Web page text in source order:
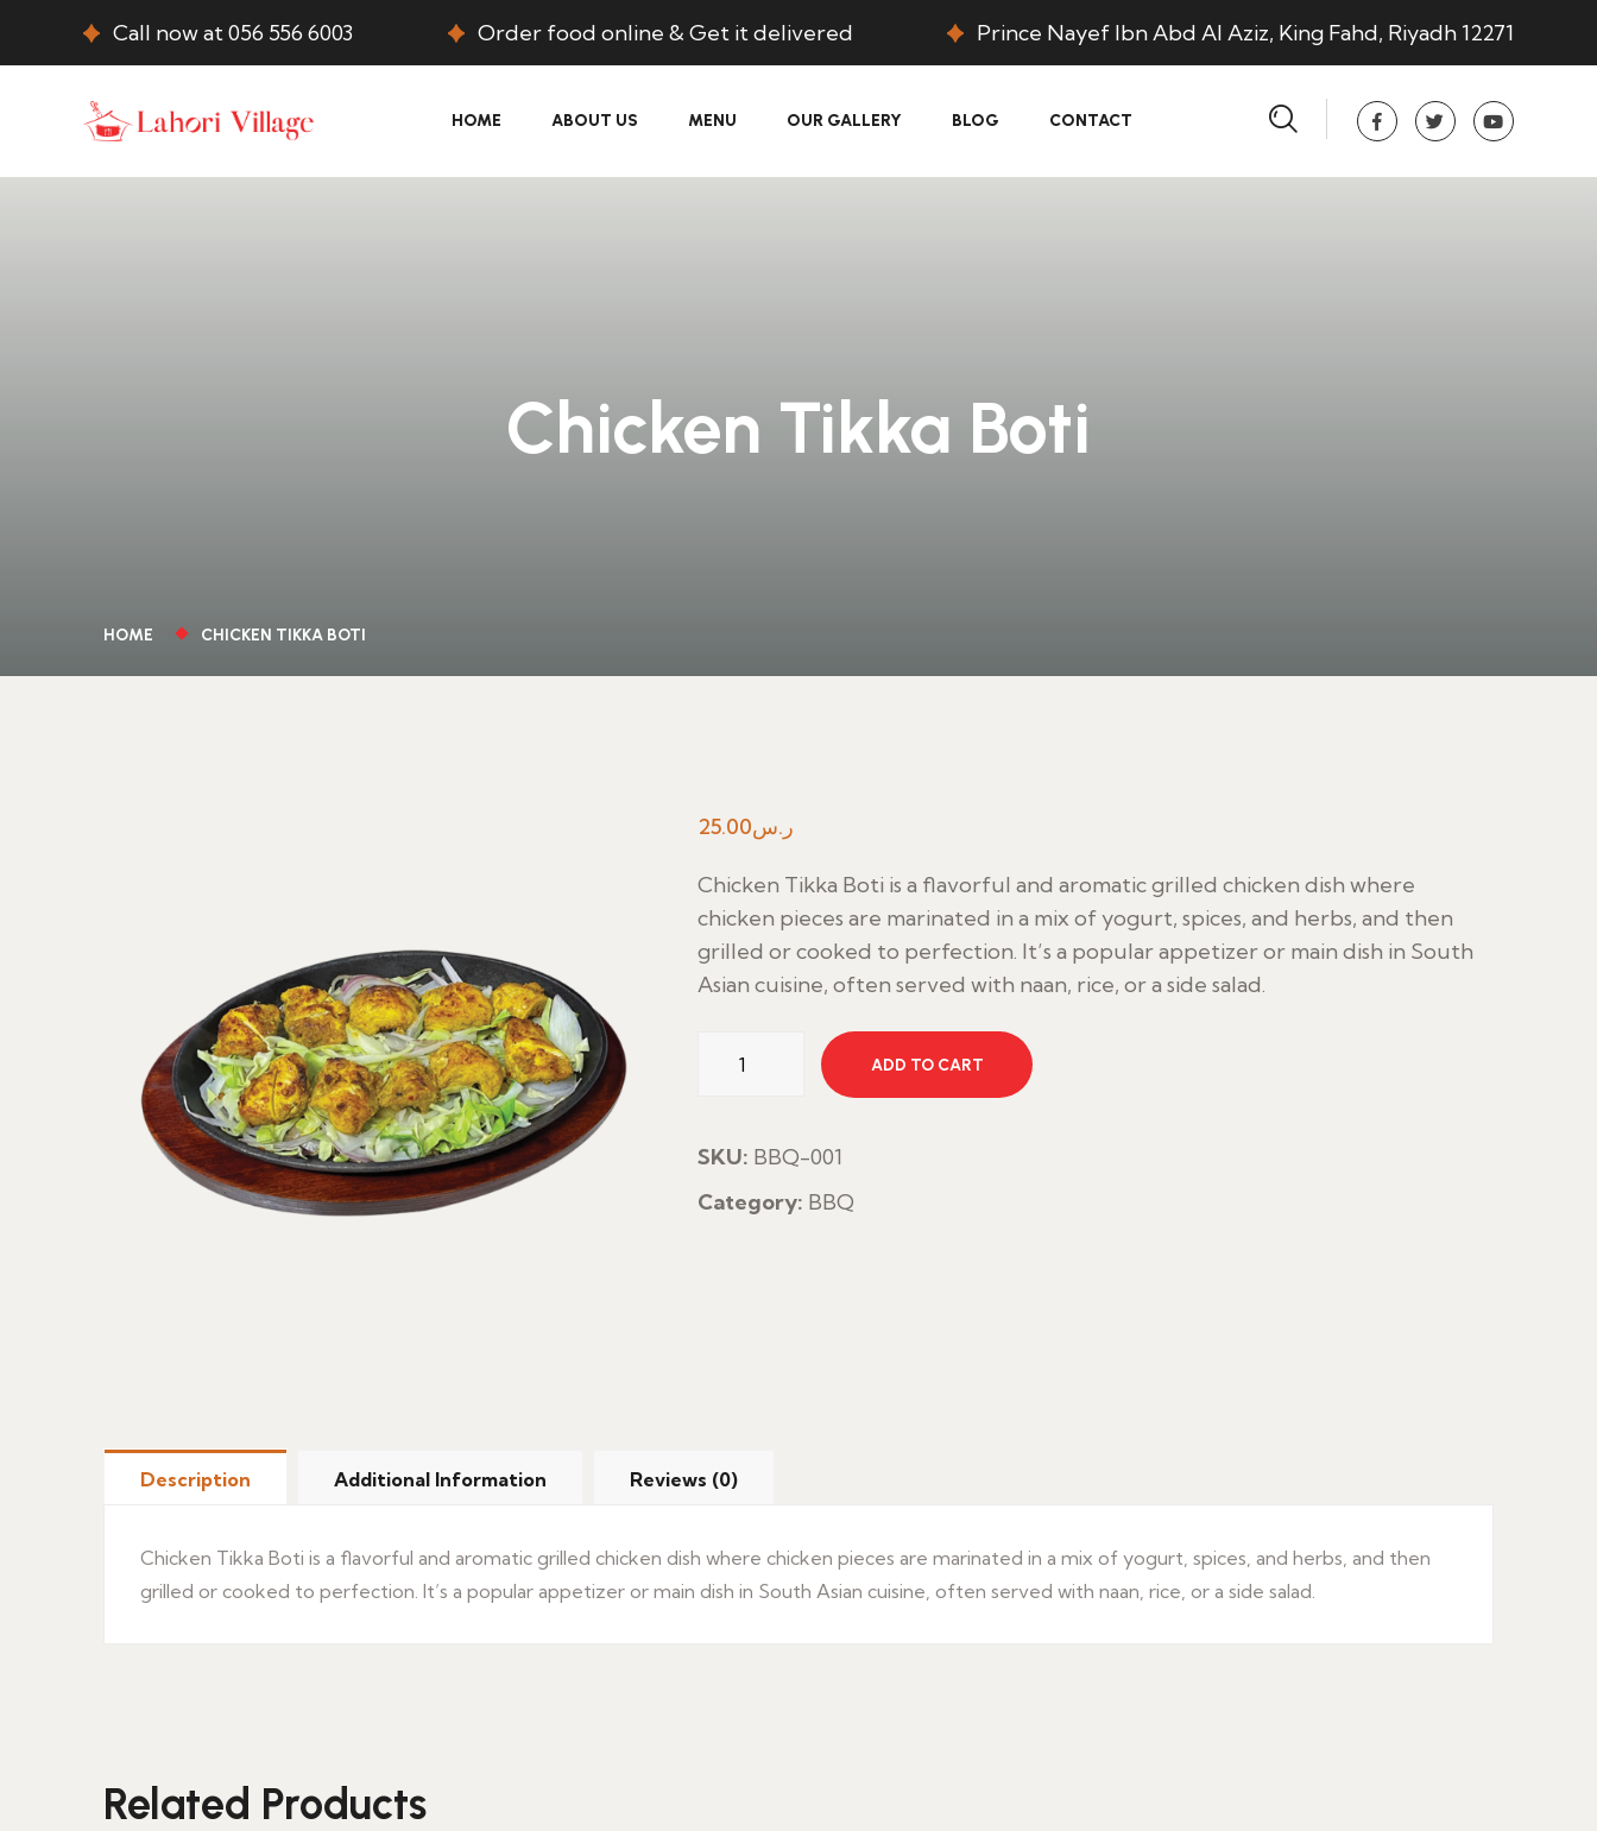
Call now at 056 556 6003 Order food online & Get it delivered Prince Nayef Ibn Abd Al Aziz, King Fahd, Riyadh 12271
HOME ABOUT US MENU OUR GALLERY BLOG CONTACT
Chicken Tikka Boti
HOME CHICKEN TIKKA BOTI
ر.س25.00
Chicken Tikka Boti is a flavorful and aromatic grilled chicken dish where
chicken pieces are marinated in a mix of yogurt, spices, and herbs, and then
grilled or cooked to perfection. It’s a popular appetizer or main dish in South
Asian cuisine, often served with naan, rice, or a side salad.
Tikka
quantity
ADD TO CART
SKU: BBQ-001
Category: BBQ
Description Additional Information Reviews (0)
Chicken Tikka Boti is a flavorful and aromatic grilled chicken dish where chicken pieces are marinated in a mix of yogurt, spices, and herbs, and then
grilled or cooked to perfection. It’s a popular appetizer or main dish in South Asian cuisine, often served with naan, rice, or a side salad.
Related Products